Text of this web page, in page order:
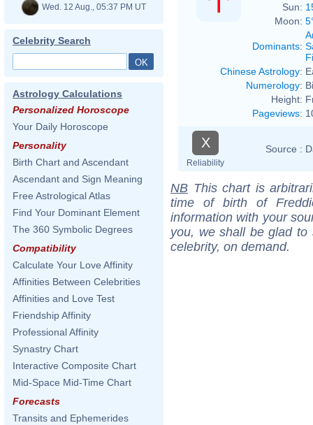
Wed. 12 Aug., 05:37 PM UT
Celebrity Search
Astrology Calculations
Personalized Horoscope
Your Daily Horoscope
Personality
Birth Chart and Ascendant
Ascendant and Sign Meaning
Free Astrological Atlas
Find Your Dominant Element
The 360 Symbolic Degrees
Compatibility
Calculate Your Love Affinity
Affinities Between Celebrities
Affinities and Love Test
Friendship Affinity
Professional Affinity
Synastry Chart
Interactive Composite Chart
Mid-Space Mid-Time Chart
Forecasts
Transits and Ephemerides
Sun:
Moon:
Dominants:
Chinese Astrology:
Numerology:
Height:
Pageviews:
X
Reliability
Source :
NB This chart is
time of birth of
information with your
you, we shall be glad
celebrity, on demand.